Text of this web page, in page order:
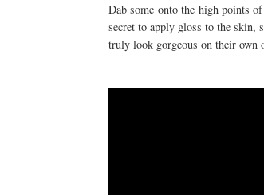
Dab some onto the high points
secret to apply gloss to the skin,
truly look gorgeous on their own